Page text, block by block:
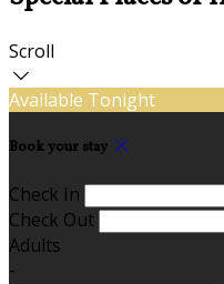
Scroll
Available Tonight
Book your stay
Check In
Check Out
Adults
-